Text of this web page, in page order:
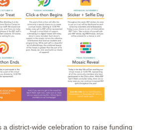
a district-wide celebration to raise funding